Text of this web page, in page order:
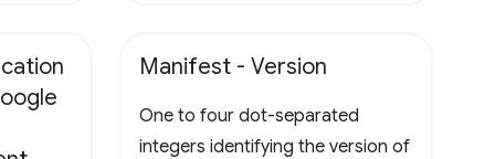
Manifest - Version
One to four dot-separated
integers identifying the version of